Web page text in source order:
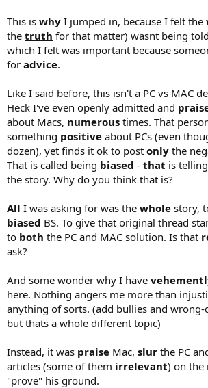
This is why I jumped in, because I felt the
the truth for that matter) wasnt being told
which I felt was important because
for advice.
Like I said before, this isn't a PC vs MAC
Heck I've even openly admitted and
about Macs, numerous times. That
something positive about PCs (even
dozen), yet finds it ok to post only the
That is called being biased - that is
the story. Why do you think that is?
All I was asking for was the whole story,
biased BS. To give that original thread
to both the PC and MAC solution. Is that
ask?
And some wonder why I have
here. Nothing angers me more than
anything of sorts. (add bullies and
but thats a whole different topic)
Instead, it was praise Mac, slur the PC
articles (some of them irrelevant) on the
"prove" his ground.